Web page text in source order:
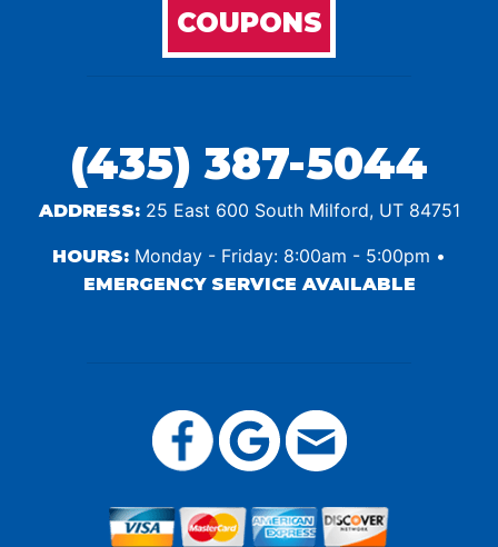
COUPONS
(435) 387-5044
ADDRESS:25 East 600 South Milford, UT 84751
HOURS: Monday - Friday: 8:00am - 5:00pm •
EMERGENCY SERVICE AVAILABLE